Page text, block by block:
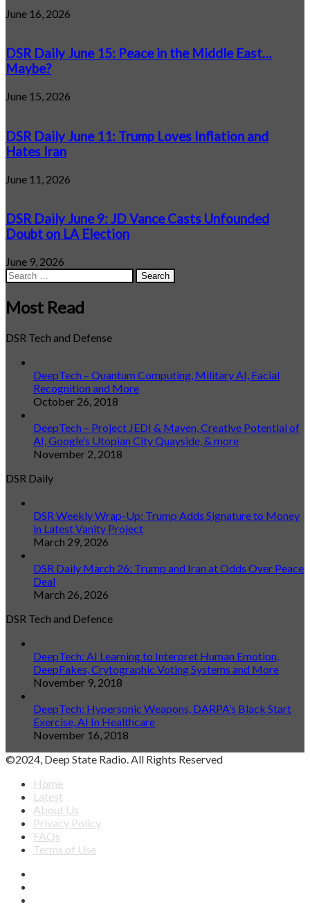
June 16, 2026
DSR Daily June 15: Peace in the Middle East…
Maybe?
June 15, 2026
DSR Daily June 11: Trump Loves Inflation and
Hates Iran
June 11, 2026
DSR Daily June 9: JD Vance Casts Unfounded
Doubt on LA Election
June 9, 2026
Search
for:
Most Read
DSR Tech and Defense
DeepTech – Quantum Computing, Military AI, Facial
Recognition and More
October 26, 2018
DeepTech – Project JEDI & Maven, Creative Potential of
AI, Google’s Utopian City Quayside, & more
November 2, 2018
DSR Daily
DSR Weekly Wrap-Up: Trump Adds Signature to Money
in Latest Vanity Project
March 29, 2026
DSR Daily March 26: Trump and Iran at Odds Over Peace
Deal
March 26, 2026
DSR Tech and Defence
DeepTech: AI Learning to Interpret Human Emotion,
DeepFakes, Crytographic Voting Systems and More
November 9, 2018
DeepTech: Hypersonic Weapons, DARPA’s Black Start
Exercise, AI In Healthcare
November 16, 2018
©2024, Deep State Radio. All Rights Reserved
Home
Latest
About Us
Privacy Policy
FAQs
Terms of Use